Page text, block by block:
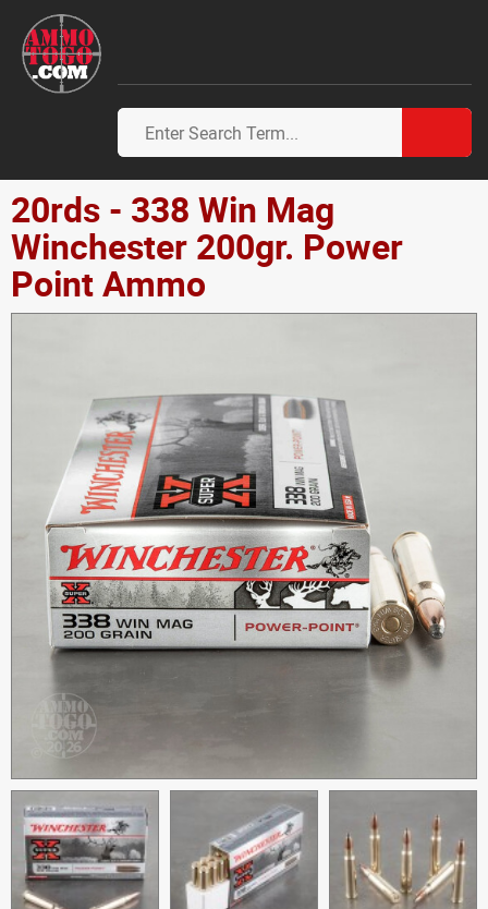
20rds - 338 Win Mag
Winchester 200gr. Power
Point Ammo